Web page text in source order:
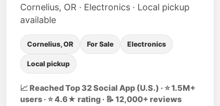
Cornelius, OR · Electronics · Local pickup
available
Cornelius, OR For Sale Electronics
Local pickup
📈 Reached Top 32 Social App (U.S.) · ⭐ 1.5M+
users · ⭐ 4.6★ rating · 📝 12,000+ reviews